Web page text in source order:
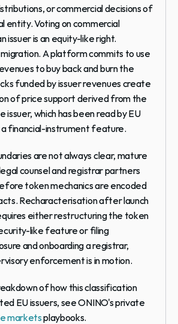
or commercial decisions of
entity. Voting on commercial
issuer is an equity-like right.
A platform commits to use
to buy back and burn the
funded by issuer revenues create
of price support derived from the
which has been read by EU
financial-instrument feature.
are not always clear, mature
counsel and registrar partners
token mechanics are encoded
Recharacterisation after launch
either restructuring the token
like feature or filing
and onboarding a registrar,
enforcement is in motion.
of how this classification
EU issuers, see ONINO's private
markets playbooks.